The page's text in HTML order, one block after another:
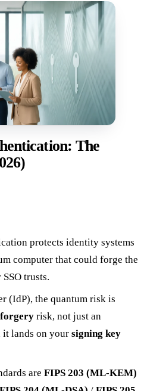
The
protects identity systems
computer that could forge the
trusts.
(IdP), the quantum risk is
risk, not just an
lands on your signing key
are FIPS 203 (ML-KEM)